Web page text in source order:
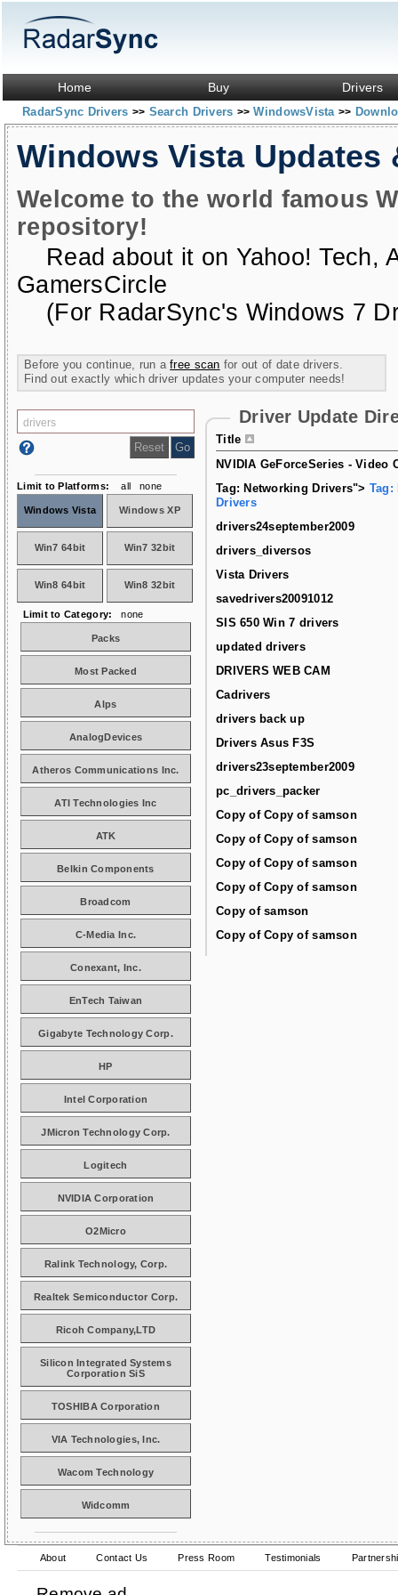
Home Buy Drivers
RadarSync Drivers >> Search Drivers >> WindowsVista >>
Windows Vista Updates
Welcome to the world famous
repository!
Read about it on Yahoo! Tech,
GamersCircle
(For RadarSync's Windows 7
Before you continue, run afree scan for out of date drivers.
Find out exactly which driver updates your computer needs!
Driver Update
Title
NVIDIA GeForceSeries - Video
Tag: Networking Drivers"> Tag:
Drivers
drivers24september2009
drivers_diversos
Vista Drivers
savedrivers20091012
SIS 650 Win 7 drivers
updated drivers
DRIVERS WEB CAM
Cadrivers
drivers back up
Drivers Asus F3S
drivers23september2009
pc_drivers_packer
Copy of Copy of samson
Copy of Copy of samson
Copy of Copy of samson
Copy of Copy of samson
Copy of samson
Copy of Copy of samson
Limit to Platforms: all none
Windows Vista Windows XP
Win7 64bit Win7 32bit
Win8 64bit Win8 32bit
Limit to Category: none
Packs
Most Packed
Alps
AnalogDevices
Atheros Communications Inc.
ATI Technologies Inc
ATK
Belkin Components
Broadcom
C-Media Inc.
Conexant, Inc.
EnTech Taiwan
Gigabyte Technology Corp.
HP
Intel Corporation
JMicron Technology Corp.
Logitech
NVIDIA Corporation
O2Micro
Ralink Technology, Corp.
Realtek Semiconductor Corp.
Ricoh Company,LTD
Silicon Integrated Systems
Corporation SiS
TOSHIBA Corporation
VIA Technologies, Inc.
Wacom Technology
Widcomm
About Contact Us Press Room Testimonials